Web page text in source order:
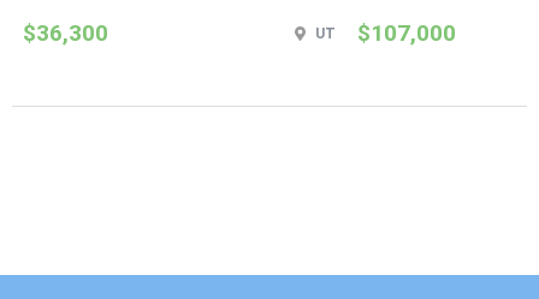
$36,300 UT $107,000